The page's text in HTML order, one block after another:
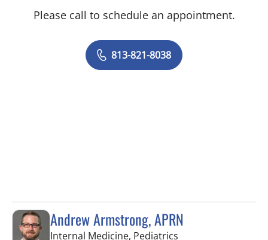
Please call to schedule an appointment.
813-821-8038
Andrew Armstrong, APRN
Internal Medicine, Pediatrics